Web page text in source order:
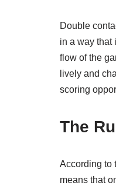
Double
in a way that
flow of the
lively and
scoring
The
According to
means that